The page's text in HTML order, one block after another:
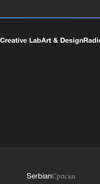
Creative LabArt & Design
SerbianСрпски